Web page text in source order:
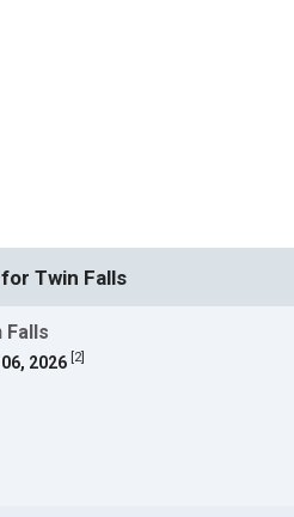
Twin Falls
Falls
2026 2]